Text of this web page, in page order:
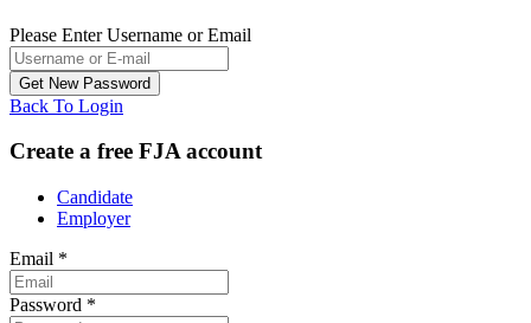
Please Enter Username or Email
Back To Login
Create a free FJA account
Candidate
Employer
Email *
Password *